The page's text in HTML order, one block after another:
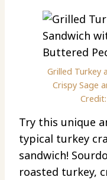
Grilled Turkey
Crispy Sage
Try this unique
typical turkey
sandwich!
roasted turkey,